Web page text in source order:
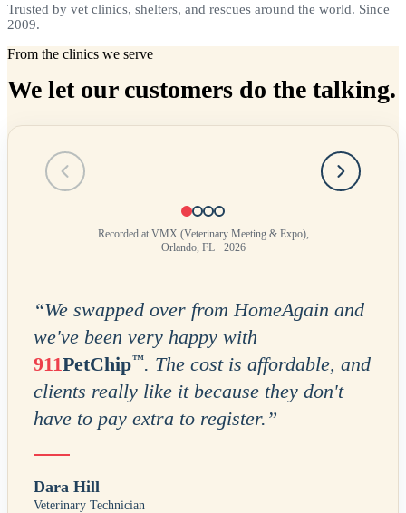
Trusted by vet clinics, shelters, and rescues around the world. Since
2009.
From the clinics we serve
We let our customers do the talking.
Recorded at VMX (Veterinary Meeting & Expo),
Orlando, FL · 2026
“We swapped over from HomeAgain and
we've been very happy with
911PetChip™. The cost is affordable, and
clients really like it because they don't
have to pay extra to register. ”
Dara Hill
Veterinary Technician